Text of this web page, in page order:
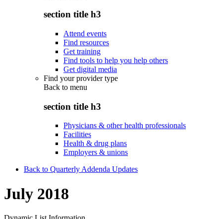
section title h3
Attend events
Find resources
Get training
Find tools to help you help others
Get digital media
Find your provider type
Back to menu
section title h3
Physicians & other health professionals
Facilities
Health & drug plans
Employers & unions
Back to Quarterly Addenda Updates
July 2018